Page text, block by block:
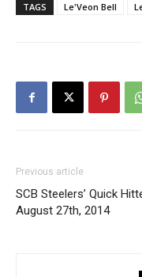
TAGS Le'Veon Bell
Previous article
SCB Steelers’ Quick
August 27th, 2014